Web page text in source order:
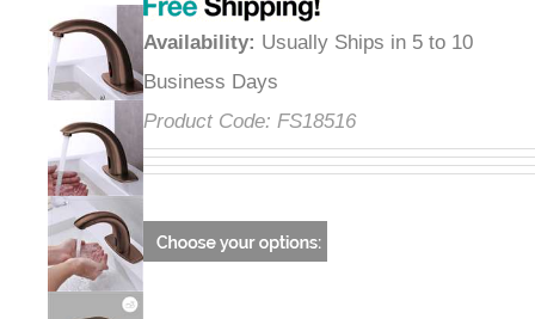
Availability: Usually Ships in 5 to 10
Business Days
Product Code: FS18516